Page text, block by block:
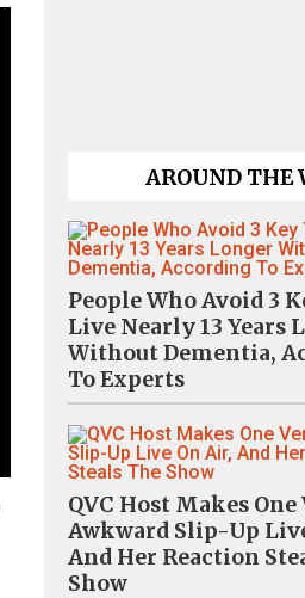
AROUND THE
People Who Avoid 3
Live Nearly 13 Years
Without Dementia,
To Experts
QVC Host Makes One
Awkward Slip-Up
And Her Reaction
Show